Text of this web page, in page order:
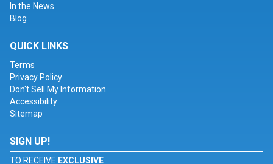
In the News
Blog
QUICK LINKS
Terms
Privacy Policy
Don't Sell My Information
Accessibility
Sitemap
SIGN UP!
TO RECEIVE EXCLUSIVE